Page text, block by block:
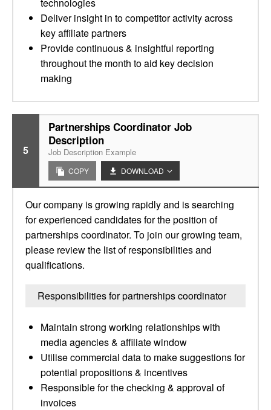
Deliver insight in to competitor activity across
key affiliate partners
Provide continuous & insightful reporting
throughout the month to aid key decision
making
5
Partnerships Coordinator Job
Description
Job Description Example
COPY DOWNLOAD
Our company is growing rapidly and is searching
for experienced candidates for the position of
partnerships coordinator. To join our growing team,
please review the list of responsibilities and
qualifications.
Responsibilities for partnerships coordinator
Maintain strong working relationships with
media agencies & affiliate window
Utilise commercial data to make suggestions for
potential propositions & incentives
Responsible for the checking & approval of
invoices